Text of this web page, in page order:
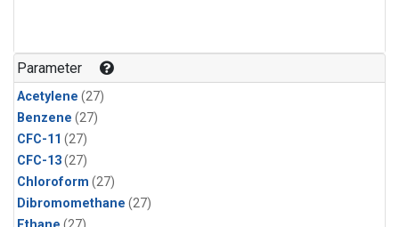
Parameter
Acetylene (27)
Benzene (27)
CFC-11 (27)
CFC-13(27)
Chloroform (27)
Dibromomethane (27)
(27)